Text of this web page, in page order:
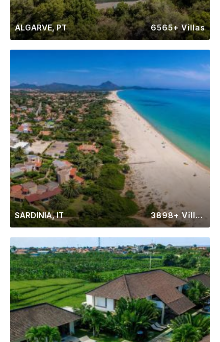
ALGARVE, PT 6565+ Villas
SARDINIA, IT 3898+ Villas